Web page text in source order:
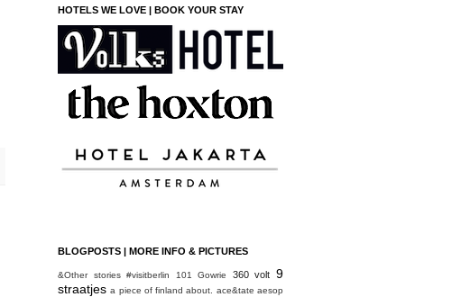
HOTELS WE LOVE | BOOK YOUR STAY
BLOGPOSTS | MORE INFO & PICTURES
&Other stories #visitberlin 101 Gowrie 360 volt 9
straatjes a piece of finland about. ace&tate aesop